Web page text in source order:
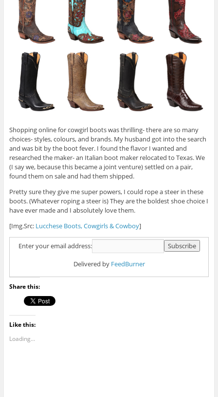
Shopping online for cowgirl boots was thrilling- there are so many
choices- styles, colours, and brands. My husband got into the search
and was bit by the boot fever. I found the flavor I wanted and
researched the maker- an Italian boot maker relocated to Texas. We
(I say we, because this became a joint venture) settled on a pair,
found them on sale and had them shipped.
Pretty sure they give me super powers, I could rope a steer in these
boots. (Whatever roping a steer is) They are the boldest shoe choice I
have ever made and I absolutely love them.
[Img.Src: Lucchese Boots,Cowgirls & Cowboy]
Enter your email address:
Delivered by FeedBurner
Share this:
Like this:
Loading...